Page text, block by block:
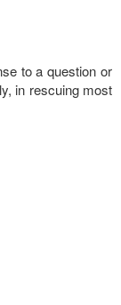
to a question or
in rescuing most